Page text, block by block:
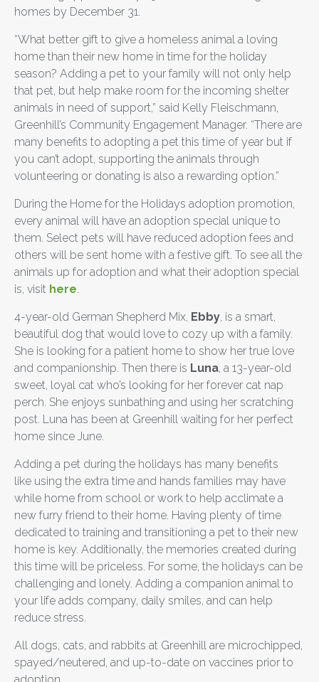
homes by December 31.
“What better gift to give a homeless animal a loving
home than their new home in time for the holiday
season? Adding a pet to your family will not only help
that pet, but help make room for the incoming shelter
animals in need of support,” said Kelly Fleischmann,
Greenhill’s Community Engagement Manager. “There are
many benefits to adopting a pet this time of year but if
you can’t adopt, supporting the animals through
volunteering or donating is also a rewarding option.”
During the Home for the Holidays adoption promotion,
every animal will have an adoption special unique to
them. Select pets will have reduced adoption fees and
others will be sent home with a festive gift. To see all the
animals up for adoption and what their adoption special
is, visit here.
4-year-old German Shepherd Mix, Ebby, is a smart,
beautiful dog that would love to cozy up with a family.
She is looking for a patient home to show her true love
and companionship. Then there is Luna, a 13-year-old
sweet, loyal cat who’s looking for her forever cat nap
perch. She enjoys sunbathing and using her scratching
post. Luna has been at Greenhill waiting for her perfect
home since June.
Adding a pet during the holidays has many benefits
like using the extra time and hands families may have
while home from school or work to help acclimate a
new furry friend to their home. Having plenty of time
dedicated to training and transitioning a pet to their new
home is key. Additionally, the memories created during
this time will be priceless. For some, the holidays can be
challenging and lonely. Adding a companion animal to
your life adds company, daily smiles, and can help
reduce stress.
All dogs, cats, and rabbits at Greenhill are microchipped,
spayed/neutered, and up-to-date on vaccines prior to